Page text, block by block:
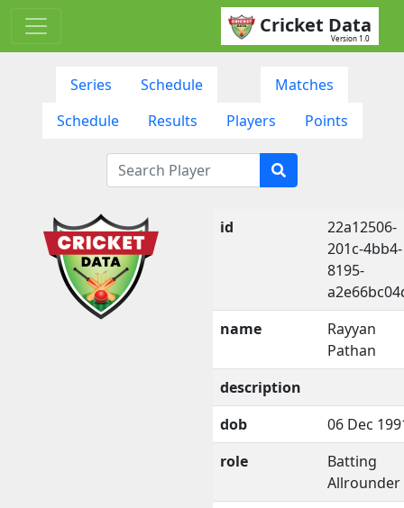
Cricket Data
Version 1.0
Series Schedule
Matches
Schedule
Results Players Points
id
22a12506-
201c-4bb4-
8195-
name
Rayyan
Pathan
description
dob
06 Dec
role
Batting
Allrounder